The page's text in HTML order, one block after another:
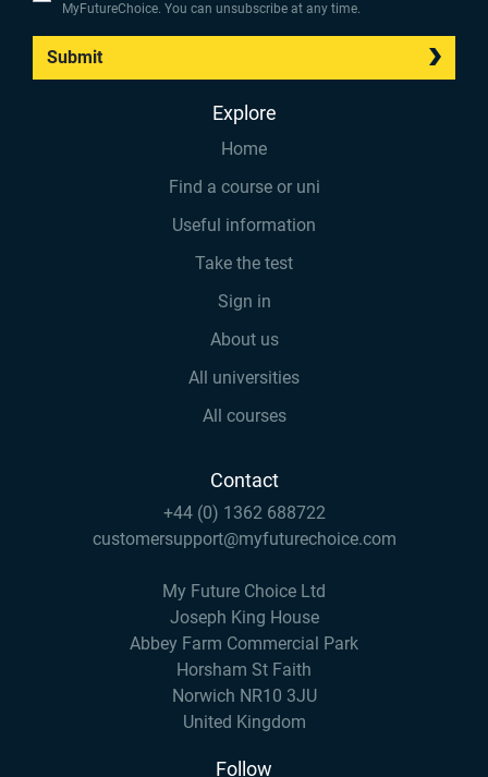
MyFutureChoice. You can unsubscribe at any time.
Submit
Explore
Home
Find a course or uni
Useful information
Take the test
Sign in
About us
All universities
All courses
Contact
+44 (0) 1362 688722
customersupport@myfuturechoice.com
My Future Choice Ltd
Joseph King House
Abbey Farm Commercial Park
Horsham St Faith
Norwich NR10 3JU
United Kingdom
Follow